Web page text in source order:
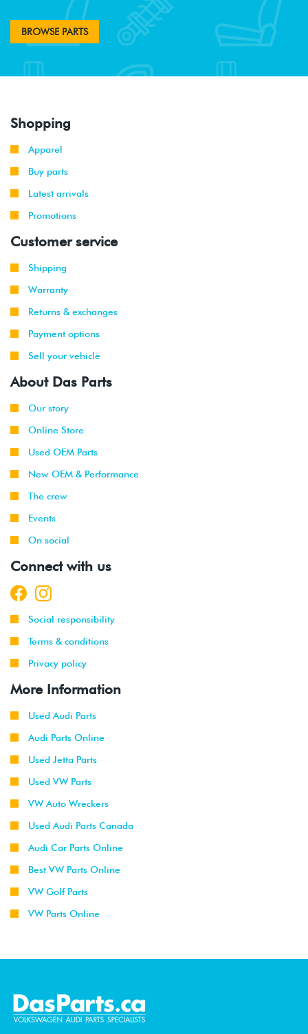
BROWSE PARTS
Shopping
Apparel
Buy parts
Latest arrivals
Promotions
Customer service
Shipping
Warranty
Returns & exchanges
Payment options
Sell your vehicle
About Das Parts
Our story
Online Store
Used OEM Parts
New OEM & Performance
The crew
Events
On social
Connect with us
Social responsibility
Terms & conditions
Privacy policy
More Information
Used Audi Parts
Audi Parts Online
Used Jetta Parts
Used VW Parts
VW Auto Wreckers
Used Audi Parts Canada
Audi Car Parts Online
Best VW Parts Online
VW Golf Parts
VW Parts Online